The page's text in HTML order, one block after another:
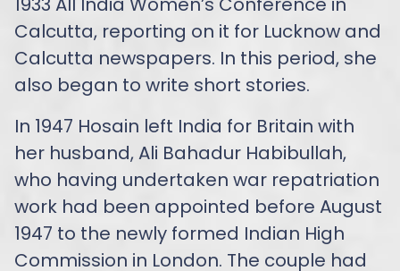
Calcutta, reporting on it for Lucknow and
Calcutta newspapers. In this period, she
also began to write short stories.
In 1947 Hosain left India for Britain with
her husband, Ali Bahadur Habibullah,
who having undertaken war repatriation
work had been appointed before August
1947 to the newly formed Indian High
Commission in London. The couple had